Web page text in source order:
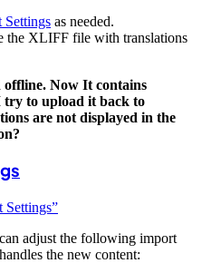
Settings as needed.
the XLIFF file with translations
Now It contains
try to upload it back to
are not displayed in the
Settings”
adjust the following import
the new content: